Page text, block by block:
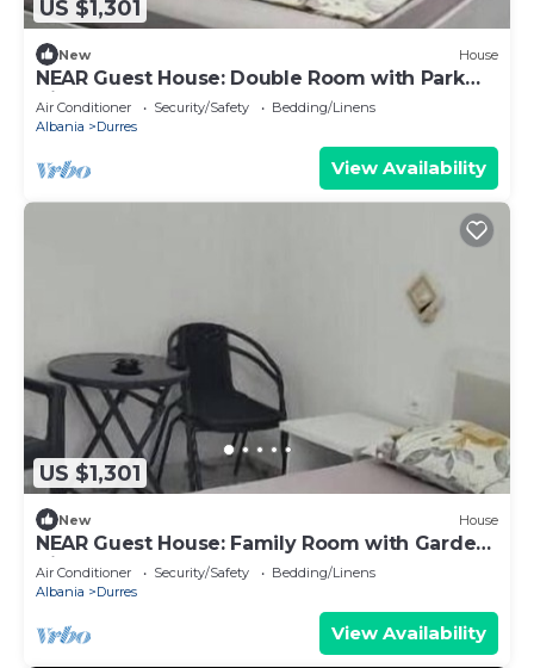
US $1,301
New House
NEAR Guest House: Double Room with Park
View
Air Conditioner Security/Safety
Bedding/Linens
Albania
Durres
View Availability
US $1,301
New House
NEAR Guest House: Family Room with Garden
View
Air Conditioner Security/Safety
Bedding/Linens
Albania
Durres
View Availability